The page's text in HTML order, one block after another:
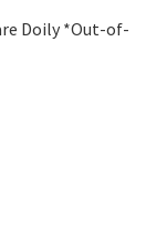
Doily *Out-of-